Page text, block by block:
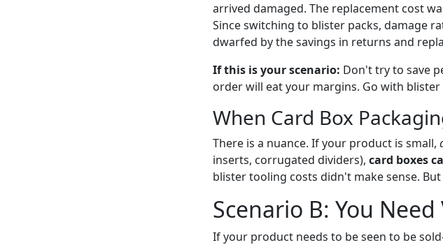
arrived damaged. The replacement cost
Since switching to blister packs, damage
dwarfed by the savings in returns and
If this is your scenario: Don't try to save
order will eat your margins. Go with blister
When Card Box
There is a nuance. If your product is small,
inserts, corrugated dividers), card boxes
blister tooling costs didn't make sense.
Scenario B: You
If your product needs to be seen to be